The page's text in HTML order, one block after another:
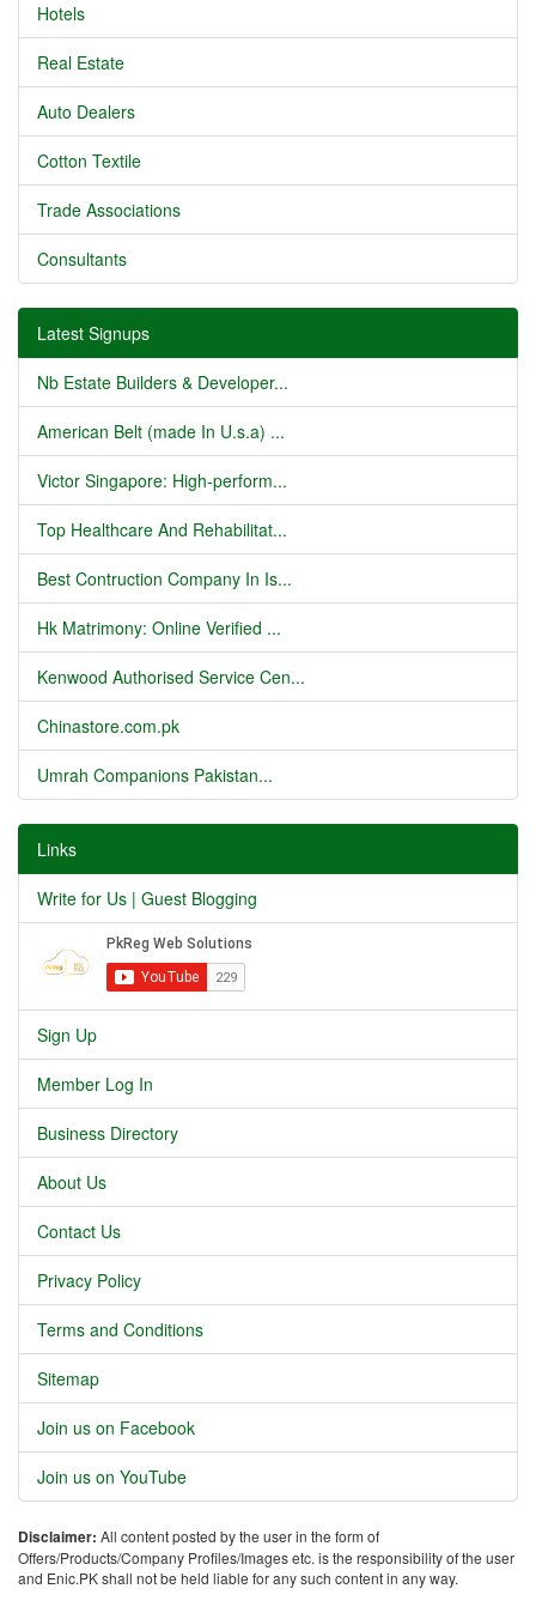
Hotels
Real Estate
Auto Dealers
Cotton Textile
Trade Associations
Consultants
Latest Signups
Nb Estate Builders & Developer...
American Belt (made In U.s.a) ...
Victor Singapore: High-perform...
Top Healthcare And Rehabilitat...
Best Contruction Company In Is...
Hk Matrimony: Online Verified ...
Kenwood Authorised Service Cen...
Chinastore.com.pk
Umrah Companions Pakistan...
Links
Write for Us | Guest Blogging
Sign Up
Member Log In
Business Directory
About Us
Contact Us
Privacy Policy
Terms and Conditions
Sitemap
Join us on Facebook
Join us on YouTube
Disclaimer: All content posted by the user in the form of
Offers/Products/Company Profiles/Images etc. is the responsibility of the user
and Enic.PK shall not be held liable for any such content in any way.